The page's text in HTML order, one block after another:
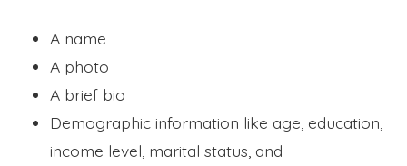
A name
A photo
A brief bio
Demographic information like age, education,
income level, marital status, and